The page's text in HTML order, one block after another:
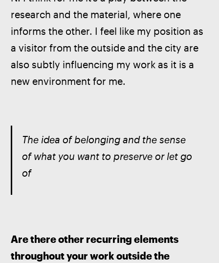
research and the material, where one
informs the other. I feel like my position as
a visitor from the outside and the city are
also subtly influencing my work as it is a
new environment for me.
The idea of belonging and the sense
of what you want to preserve or let go
of
Are there other recurring elements
throughout your work outside the